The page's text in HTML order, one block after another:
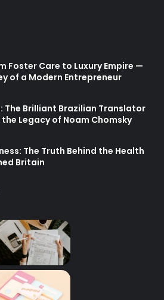
Foster Care to Luxury Empire —
of a Modern Entrepreneur
The Brilliant Brazilian Translator
Legacy of Noam Chomsky
The Truth Behind the Health
Britain